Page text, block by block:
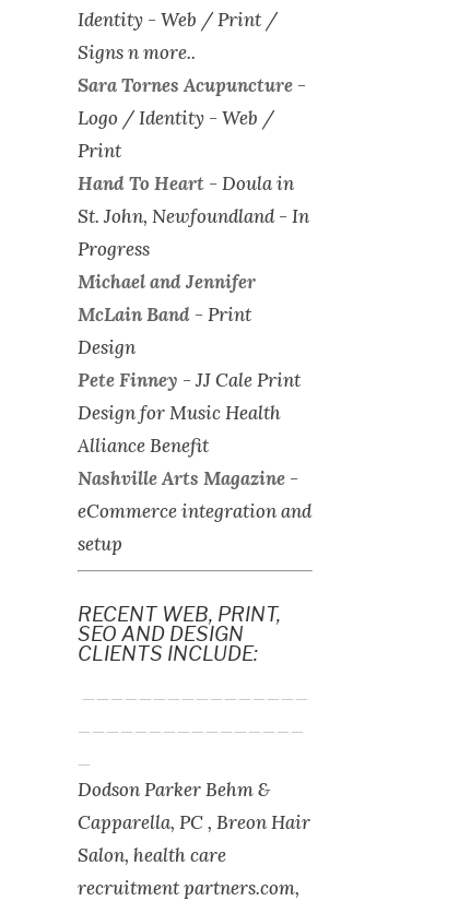
Identity - Web / Print /
Signs n more..
Sara Tornes Acupuncture -
Logo / Identity - Web /
Print
Hand To Heart - Doula in
St. John, Newfoundland - In
Progress
Michael and Jennifer
McLain Band - Print
Design
Pete Finney -JJ Cale Print
Design for Music Health
Alliance Benefit
Nashville Arts Magazine -
eCommerce integration and
setup
RECENT WEB, PRINT,
SEO AND DESIGN
CLIENTS INCLUDE:
Dodson Parker Behm &
Capparella, PC , Breon Hair
Salon, health care
recruitment partners.com,